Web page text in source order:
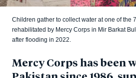
Children gather to collect water at one of the
rehabilitated by Mercy Corps in Mir Barkat
after flooding in 2022.
Mercy Corps has been